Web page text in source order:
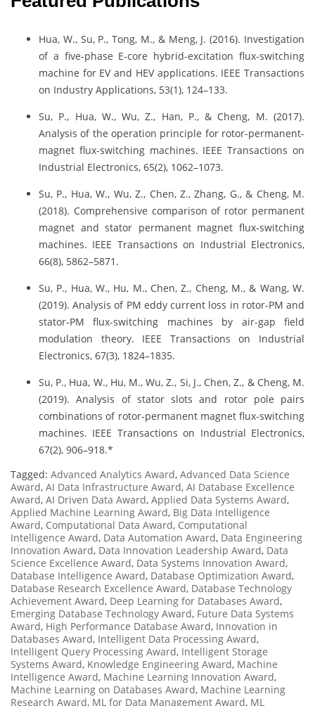
Hua, W., Su, P., Tong, M., & Meng, J. (2016). Investigation
of a five-phase E-core hybrid-excitation flux-switching
machine for EV and HEV applications. IEEE Transactions
on Industry Applications, 53(1), 124–133.
Su, P., Hua, W., Wu, Z., Han, P., & Cheng, M. (2017).
Analysis of the operation principle for rotor-permanent-
magnet flux-switching machines. IEEE Transactions on
Industrial Electronics, 65(2), 1062–1073.
Su, P., Hua, W., Wu, Z., Chen, Z., Zhang, G., & Cheng, M.
(2018). Comprehensive comparison of rotor permanent
magnet and stator permanent magnet flux-switching
machines. IEEE Transactions on Industrial Electronics,
66(8), 5862–5871.
Su, P., Hua, W., Hu, M., Chen, Z., Cheng, M., & Wang, W.
(2019). Analysis of PM eddy current loss in rotor-PM and
stator-PM flux-switching machines by air-gap field
modulation theory. IEEE Transactions on Industrial
Electronics, 67(3), 1824–1835.
Su, P., Hua, W., Hu, M., Wu, Z., Si, J., Chen, Z., & Cheng, M.
(2019). Analysis of stator slots and rotor pole pairs
combinations of rotor-permanent magnet flux-switching
machines. IEEE Transactions on Industrial Electronics,
67(2), 906–918.*
Tagged: Advanced Analytics Award, Advanced Data Science
Award, AI Data Infrastructure Award, AI Database Excellence
Award, AI Driven Data Award, Applied Data Systems Award,
Applied Machine Learning Award, Big Data Intelligence
Award, Computational Data Award, Computational
Intelligence Award, Data Automation Award, Data Engineering
Innovation Award, Data Innovation Leadership Award, Data
Science Excellence Award, Data Systems Innovation Award,
Database Intelligence Award, Database Optimization Award,
Database Research Excellence Award, Database Technology
Achievement Award, Deep Learning for Databases Award,
Emerging Database Technology Award, Future Data Systems
Award, High Performance Database Award, Innovation in
Databases Award, Intelligent Data Processing Award,
Intelligent Query Processing Award, Intelligent Storage
Systems Award, Knowledge Engineering Award, Machine
Intelligence Award, Machine Learning Innovation Award,
Machine Learning on Databases Award, Machine Learning
Research Award, ML for Data Management Award, ML